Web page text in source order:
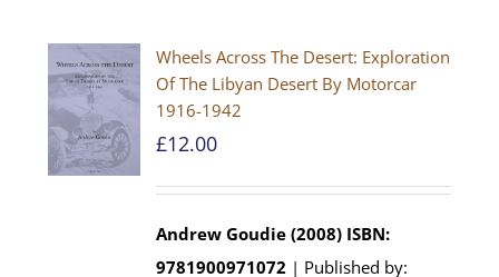
Wheels Across The Desert: Exploration
Of The Libyan Desert By Motorcar
1916-1942
£12.00
Andrew Goudie (2008) ISBN:
9781900971072 | Published by: